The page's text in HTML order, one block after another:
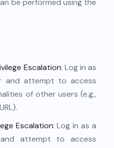
Escalation: Log in as
and attempt to access
of other users (e.g.,
Escalation: Log in as a
and attempt to access